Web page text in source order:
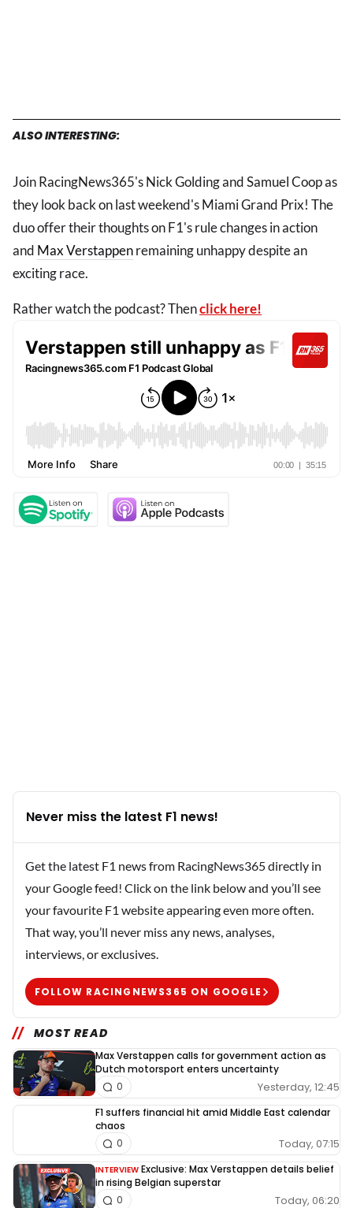
ALSO INTERESTING:
Join RacingNews365's Nick Golding and Samuel Coop as
they look back on last weekend's Miami Grand Prix! The
duo offer their thoughts on F1's rule changes in action
and Max Verstappenremaining unhappy despite an
exciting race.
Rather watch the podcast? Thenclick here!
Never miss the latest F1 news!
Get the latest F1 news from RacingNews365 directly in
your Google feed! Click on the link below and you’ll see
your favourite F1 website appearing even more often.
That way, you’ll never miss any news, analyses,
interviews, or exclusives.
FOLLOW RACINGNEWS365 ON GOOGLE
MOST READ
Max Verstappen calls for government action as
Dutch motorsport enters uncertainty
Yesterday, 12:45
0
F1 suffers financial hit amid Middle East calendar
chaos
Today, 07:15
0
INTERVIEW Exclusive: Max Verstappen details belief
in rising Belgian superstar
Today, 06:20
0